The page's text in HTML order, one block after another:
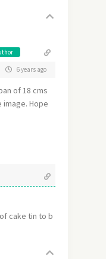
6 years ago
of 18 cms
image. Hope
cake tin to b